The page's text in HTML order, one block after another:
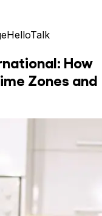
HelloTalk
How
Zones and